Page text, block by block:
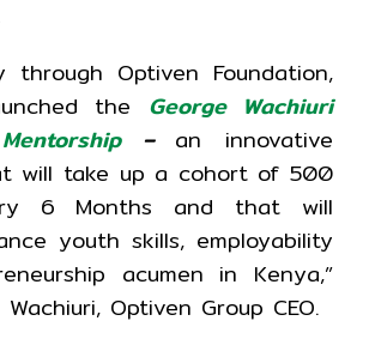
through Optiven Foundation,
the George Wachiuri
– an innovative
will take up a cohort of 500
6 Months and that will
youth skills, employability
acumen in Kenya,”
Optiven Group CEO.